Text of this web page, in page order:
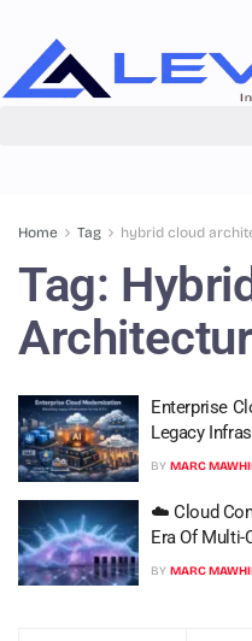
Home Tag hybrid cloud
Tag:
Enterprise
Legacy
BY MARC
☁️ Cloud
Era Of
BY MARC